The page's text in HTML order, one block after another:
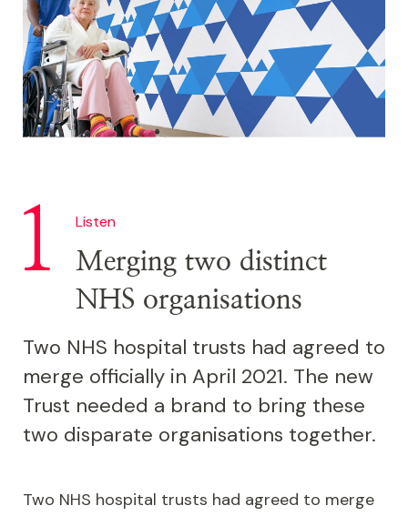
Listen
Merging two distinct
NHS organisations
Two NHS hospital trusts had agreed to
merge officially in April 2021. The new
Trust needed a brand to bring these
two disparate organisations together.
Two NHS hospital trusts had agreed to merge